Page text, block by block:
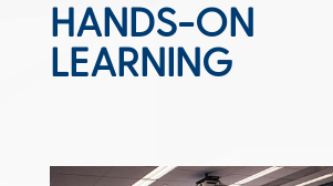
HANDS-ON
LEARNING